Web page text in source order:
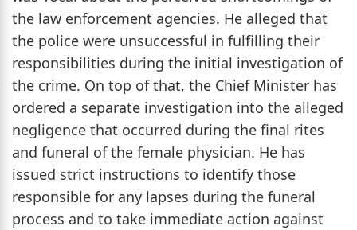
the law enforcement agencies. He alleged that
the police were unsuccessful in fulfilling their
responsibilities during the initial investigation of
the crime. On top of that, the Chief Minister has
ordered a separate investigation into the alleged
negligence that occurred during the final rites
and funeral of the female physician. He has
issued strict instructions to identify those
responsible for any lapses during the funeral
process and to take immediate action against